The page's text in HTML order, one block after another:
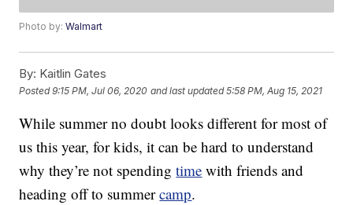
Photo by:Walmart
By: Kaitlin Gates
Posted9:15 PM, Jul 06, 2020 and last updated 5:58 PM, Aug 15, 2021
While summer no doubt looks different for most of
us this year, for kids, it can be hard to understand
why they’re not spendingtime with friends and
heading off to summercamp.